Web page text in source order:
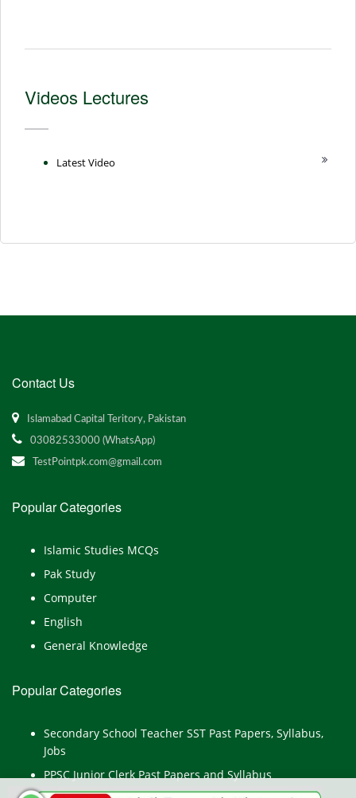
Videos Lectures
Latest Video
Contact Us
Islamabad Capital Teritory, Pakistan
03082533000 (WhatsApp)
TestPointpk.com@gmail.com
Popular Categories
Islamic Studies MCQs
Pak Study
Computer
English
General Knowledge
Popular Categories
Secondary School Teacher SST Past Papers, Syllabus,
Jobs
PPSC Junior Clerk Past Papers and Syllabus